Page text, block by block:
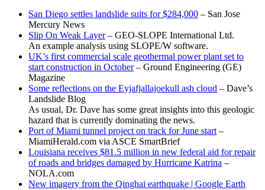
San Diego settles landslide suits for $284,000 – San Jose
Mercury News
Slip On Weak Layer– GEO-SLOPE International Ltd.
An example analysis using SLOPE/W software.
UK’s first commercial scale geothermal power plant set to
start construction in October– Ground Engineering (GE)
Magazine
Some reflections on the Eyjafjallajoekull ash cloud – Dave’s
Landslide Blog
As usual, Dr. Dave has some great insights into this geologic
hazard that is currently dominating the news.
Port of Miami tunnel project on track for June start –
MiamiHerald.com via ASCE SmartBrief
Louisiana receives $81.5 million in new federal aid for repair
of roads and bridges damaged by Hurricane Katrina –
NOLA.com
New imagery from the Qinghai earthquake | Google Earth